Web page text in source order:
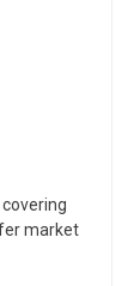
market